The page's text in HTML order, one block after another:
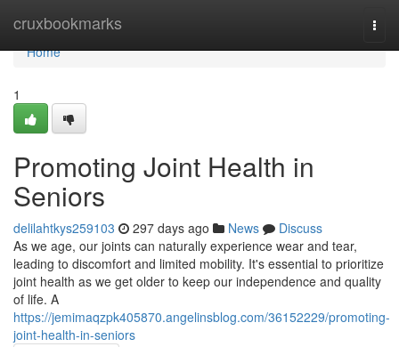
cruxbookmarks
Home
Home
1
Promoting Joint Health in
Seniors
delilahtkys259103 297 days ago News
Discuss
As we age, our joints can naturally experience wear and tear,
leading to discomfort and limited mobility. It's essential to prioritize
joint health as we get older to keep our independence and quality
of life. A
https://jemimaqzpk405870.angelinsblog.com/36152229/promoting-
joint-health-in-seniors